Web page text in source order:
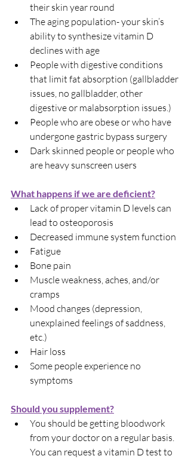
their skin year round
The aging population- your skin’s
ability to synthesize vitamin D
declines with age
People with digestive conditions
that limit fat absorption (gallbladder
issues, no gallbladder, other
digestive or malabsorption issues.)
People who are obese or who have
undergone gastric bypass surgery
Dark skinned people or people who
are heavy sunscreen users
What happens if we are deficient?
Lack of proper vitamin D levels can
lead to osteoporosis
Decreased immune system function
Fatigue
Bone pain
Muscle weakness, aches, and/or
cramps
Mood changes (depression,
unexplained feelings of saddness,
etc.)
Hair loss
Some people experience no
symptoms
Should you supplement?
You should be getting bloodwork
from your doctor on a regular basis.
You can request a vitamin D test to